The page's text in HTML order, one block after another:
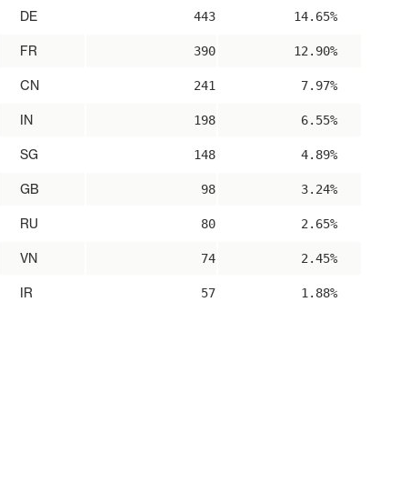
DE 443 14.65%
FR 390 12.90%
CN 241 7.97%
IN 198 6.55%
SG 148 4.89%
GB 98 3.24%
RU 80 2.65%
VN 74 2.45%
IR 57 1.88%